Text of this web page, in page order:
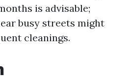
is advisable;
busy streets might
cleanings.